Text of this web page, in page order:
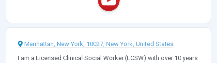
Manhattan, New York, 10027, New York, United States
I am a Licensed Clinical Social Worker (LCSW) with over 10 years